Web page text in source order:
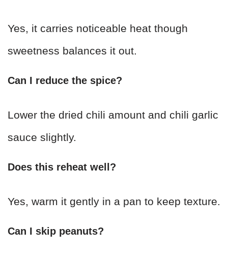
Yes, it carries noticeable heat though
sweetness balances it out.
Can I reduce the spice?
Lower the dried chili amount and chili garlic
sauce slightly.
Does this reheat well?
Yes, warm it gently in a pan to keep texture.
Can I skip peanuts?